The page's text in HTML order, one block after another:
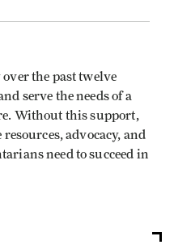
the past twelve
serve the needs of a
Without this support,
advocacy, and
need to succeed in